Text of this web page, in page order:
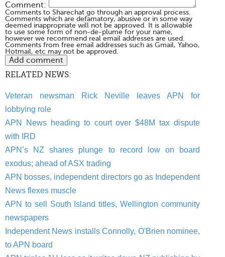
Comment:
Comments to Sharechat go through an approval process.
Comments which are defamatory, abusive or in some way
deemed inappropriate will not be approved. It is allowable
to use some form of non-de-plume for your name,
however we recommend real email addresses are used.
Comments from free email addresses such as Gmail, Yahoo,
Hotmail, etc may not be approved.
RELATED NEWS:
Veteran newsman Rick Neville leaves APN for
lobbying role
APN News heading to court over $48M tax dispute
with IRD
APN’s NZ shares plunge to record low on board
exodus; ahead of ASX trading
APN bosses, independent directors go as Independent
News flexes muscle
APN to sell South Island titles, Wellington community
newspapers
Independent News installs Connolly, O'Brien nominee,
to APN board